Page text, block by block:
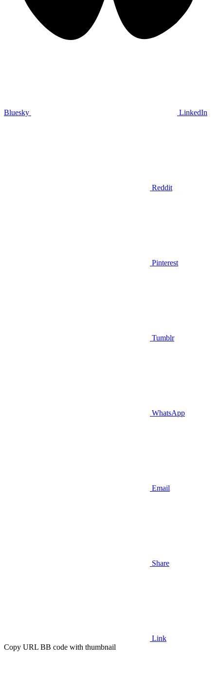
Bluesky LinkedIn
Reddit
Pinterest
Tumblr
WhatsApp
Email
Share
Link
Copy URL BB code with thumbnail